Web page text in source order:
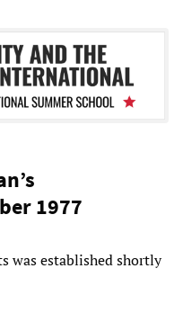
1977
was established shortly